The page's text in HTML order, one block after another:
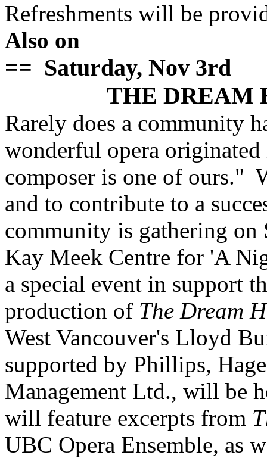
Refreshments will be
Also on
== Saturday, Nov 3rd
THE DREAM
Rarely does a community
wonderful opera
composer is one of ours."
and to contribute to a
community is gathering on
Kay Meek Centre for 'A
a special event in support
production of The Dream
West Vancouver's Lloyd
supported by Phillips,
Management Ltd., will be
will feature excerpts from
UBC Opera Ensemble, as